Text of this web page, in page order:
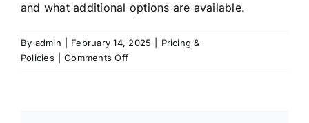
and what additional options are available.
By admin February 14, 2025
Pricing &
Policies
Comments Offon